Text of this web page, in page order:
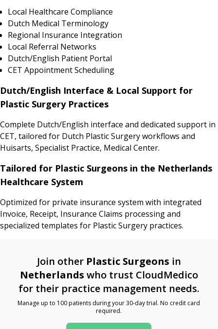
Local Healthcare Compliance
Dutch Medical Terminology
Regional Insurance Integration
Local Referral Networks
Dutch/English Patient Portal
CET Appointment Scheduling
Dutch/English Interface & Local Support for
Plastic Surgery Practices
Complete Dutch/English interface and dedicated support in
CET, tailored for Dutch Plastic Surgery workflows and
Huisarts, Specialist Practice, Medical Center.
Tailored for Plastic Surgeons in the Netherlands
Healthcare System
Optimized for private insurance system with integrated
Invoice, Receipt, Insurance Claims processing and
specialized templates for Plastic Surgery practices.
Join other Plastic Surgeons in
Netherlands who trust CloudMedico
for their practice management needs.
Manage up to 100 patients during your 30-day trial. No credit card
required.